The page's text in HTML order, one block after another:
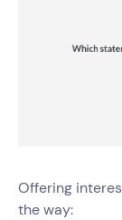
Offering
the way: